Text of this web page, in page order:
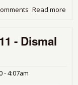
Read more
- Dismal
- 4:07am